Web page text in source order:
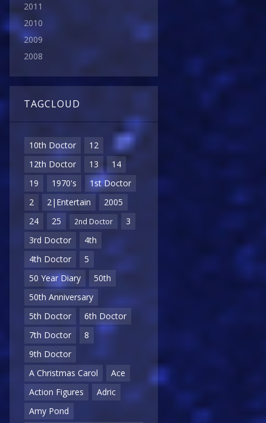
2011
2010
2009
2008
TAGCLOUD
10th Doctor
12
12th Doctor
13
14
19
1970's
1st Doctor
2
2|Entertain
2005
24
25 2nd Doctor
3
3rd Doctor
4th
4th Doctor
5
50 Year Diary
50th
50th Anniversary
5th Doctor
6th Doctor
7th Doctor
8
9th Doctor
A Christmas Carol
Ace
Action Figures
Adric
Amy Pond